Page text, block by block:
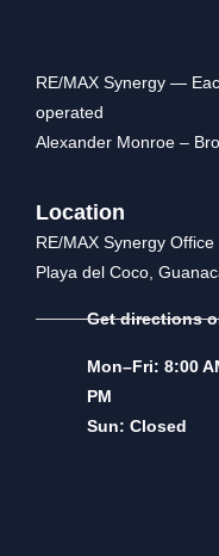
RE/MAX Synergy —
operated
Alexander Monroe –
Location
RE/MAX Synergy Office
Playa del Coco,
Get directions
Mon–Fri: 8:00
PM
Sun: Closed